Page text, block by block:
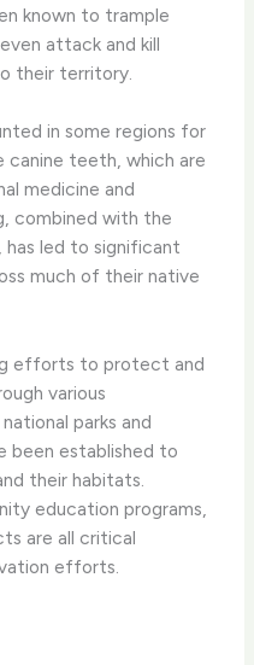
known to trample
attack and kill
their territory.
in some regions for
canine teeth, which are
medicine and
combined with the
led to significant
much of their native
efforts to protect and
various
parks and
been established to
their habitats.
education programs,
are all critical
efforts.